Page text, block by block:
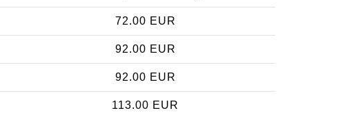
72.00 EUR
92.00 EUR
92.00 EUR
113.00 EUR